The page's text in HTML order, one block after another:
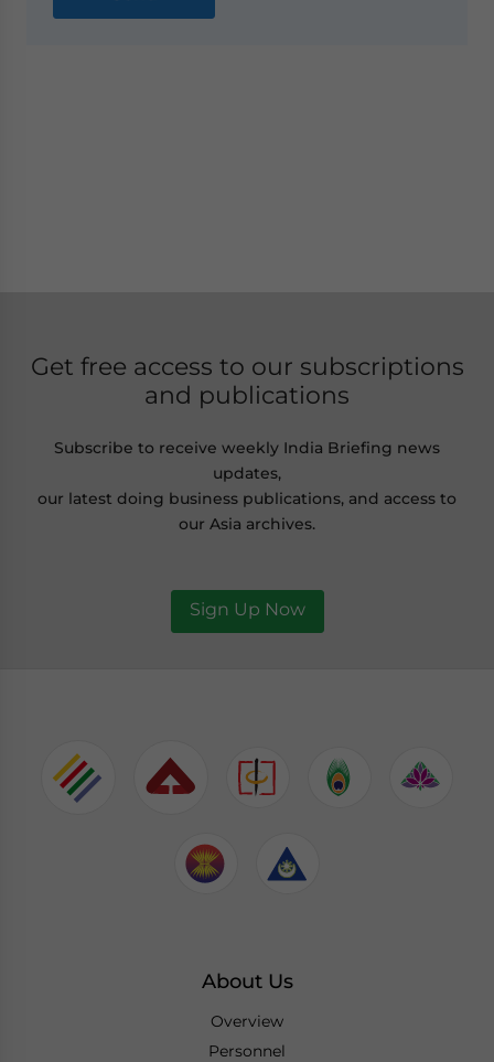
Get free access to our subscriptions
and publications
Subscribe to receive weekly India Briefing news
updates,
our latest doing business publications, and access to
our Asia archives.
Sign Up Now
About Us
Overview
Personnel